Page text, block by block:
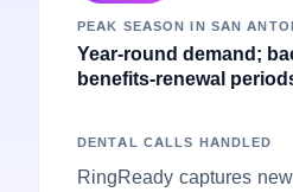
PEAK SEASON IN SAN
Year-round demand;
benefits-renewal
DENTAL CALLS HANDLED
RingReady captures